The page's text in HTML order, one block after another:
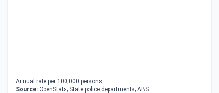
Annual rate per 100,000 persons.
Source: OpenStats; State police departments; ABS